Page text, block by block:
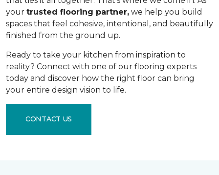
your trusted flooring partner, we help you build
spaces that feel cohesive, intentional, and beautifully
finished from the ground up.
Ready to take your kitchen from inspiration to
reality? Connect with one of our flooring experts
today and discover how the right floor can bring
your entire design vision to life.
CONTACT US